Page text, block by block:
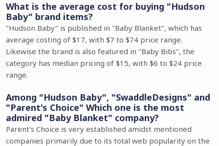
What is the average cost for buying "Hudson
Baby" brand items?
"Hudson Baby" is published in "Baby Blanket", which has
average costing of $17, with $7 to $74 price range.
Likewise the brand is also featured in "Baby Bibs", the
category has median pricing of $15, with $6 to $24 price
range.
Among "Hudson Baby", "SwaddleDesigns" and
"Parent's Choice" Which one is the most
admired "Baby Blanket" company?
Parent's Choice is very established amidst mentioned
companies primarily due to its total web popularity on the